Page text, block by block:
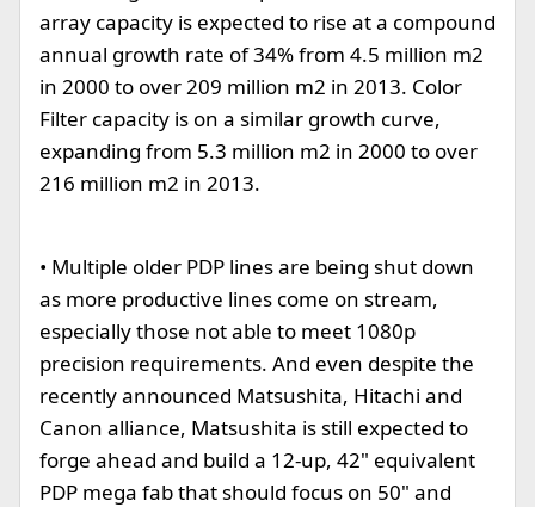
array capacity is expected to rise at a compound
annual growth rate of 34% from 4.5 million m2
in 2000 to over 209 million m2 in 2013. Color
Filter capacity is on a similar growth curve,
expanding from 5.3 million m2 in 2000 to over
216 million m2 in 2013.
• Multiple older PDP lines are being shut down
as more productive lines come on stream,
especially those not able to meet 1080p
precision requirements. And even despite the
recently announced Matsushita, Hitachi and
Canon alliance, Matsushita is still expected to
forge ahead and build a 12-up, 42" equivalent
PDP mega fab that should focus on 50" and